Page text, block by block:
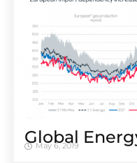
Global
May 6, 2019